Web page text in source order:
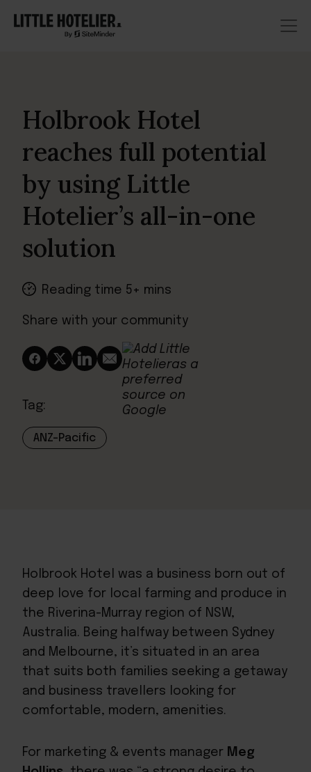
Holbrook Hotel
reaches full potential
by using Little
Hotelier’s all-in-one
solution
Reading time 5+ mins
Share with your community
Tag:
ANZ-Pacific
Holbrook Hotel
was a business born out of
deep love for local farming and produce in
the Riverina-Murray region of NSW,
Australia. Being halfway between Sydney
and Melbourne, it’s situated in an area
that suits both families seeking a getaway
and business travellers looking for
comfortable, modern, amenities.
For marketing & events manager Meg